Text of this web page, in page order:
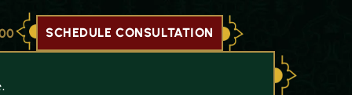
SCHEDULE CONSULTATION